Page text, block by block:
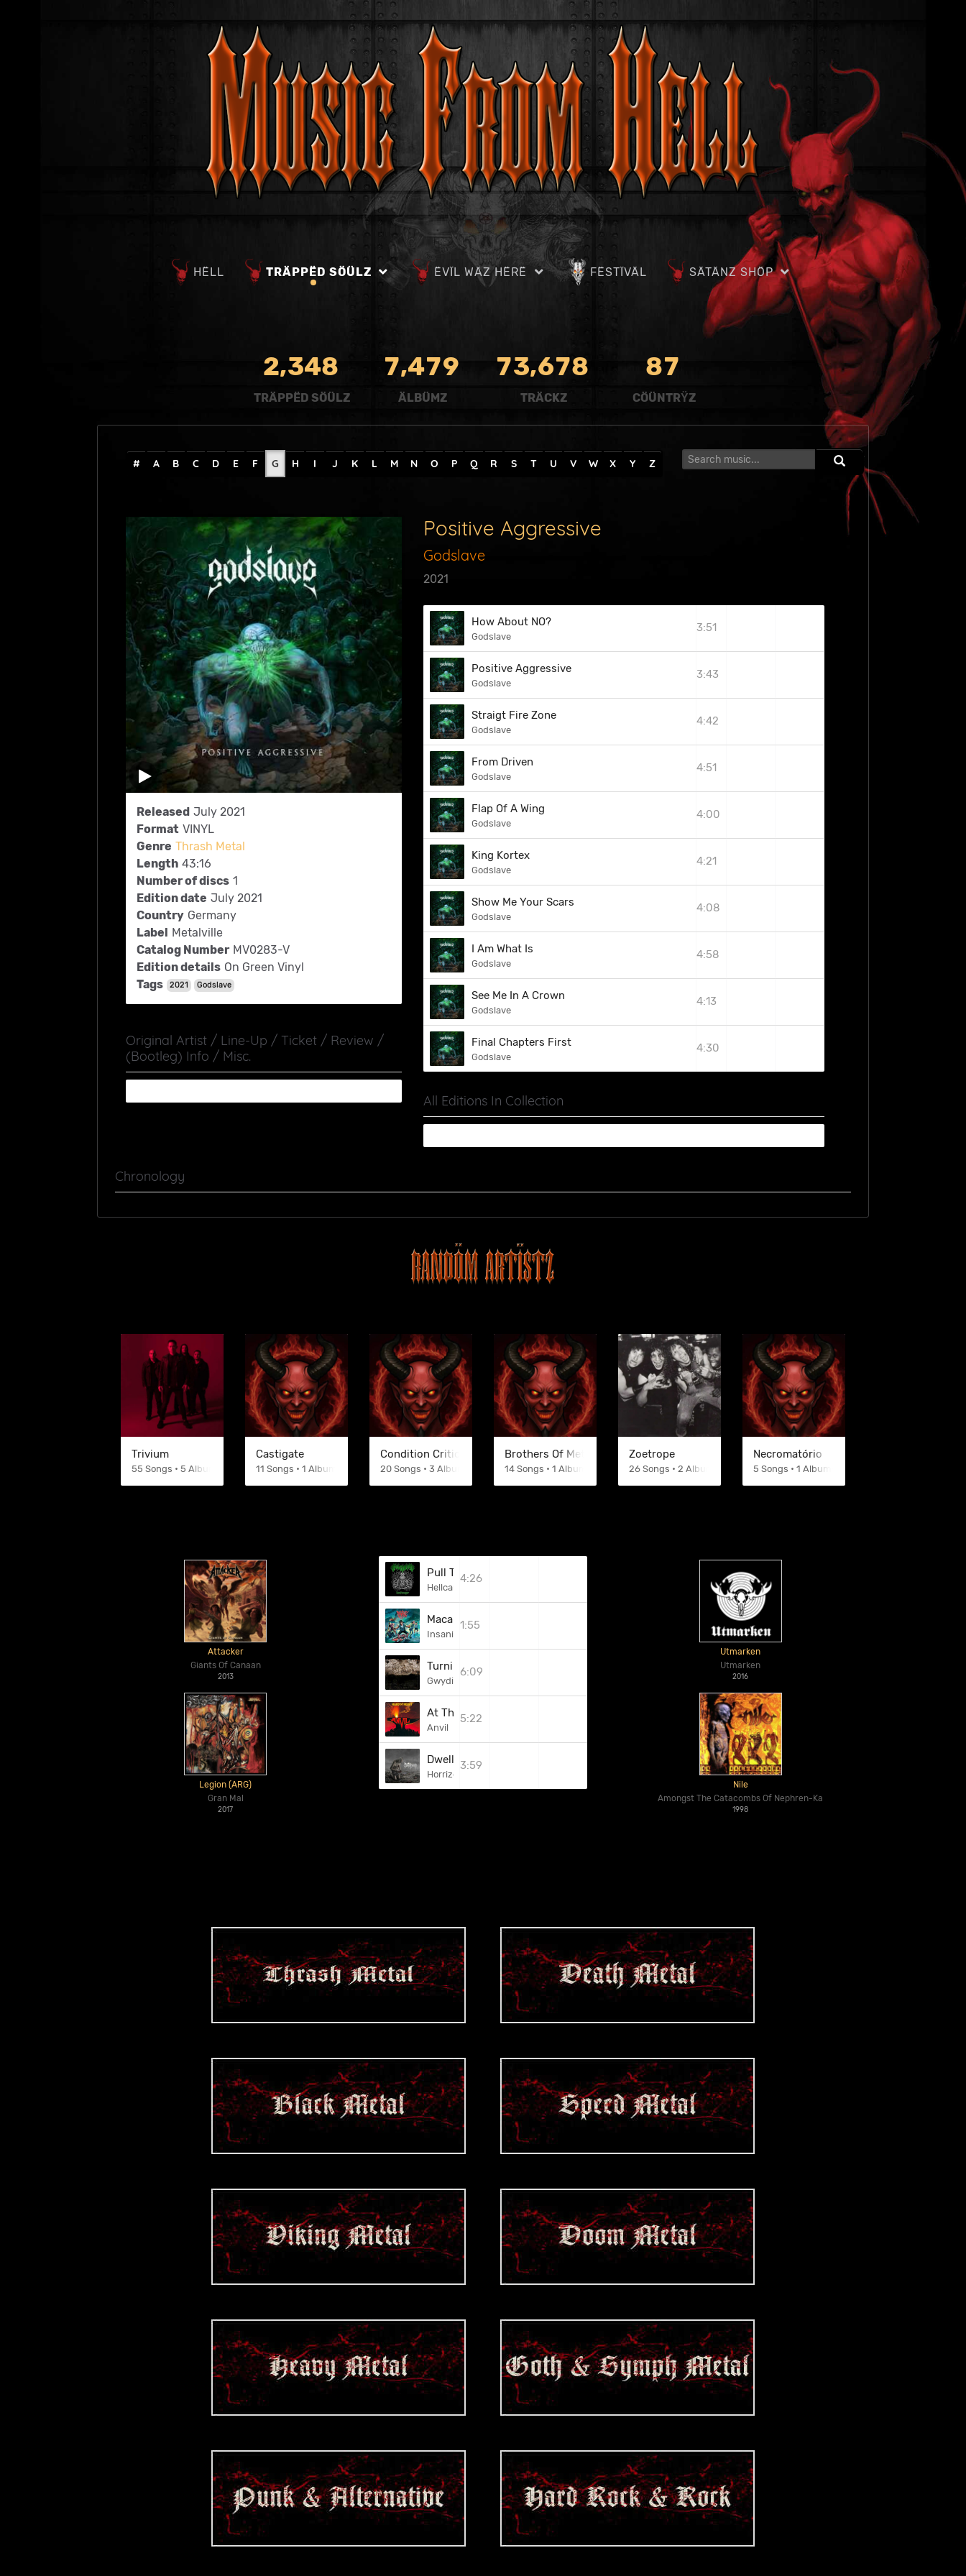
HËLL TRÄPPËD SÖÜLZ ËVÏL WÄZ HËRË FËSTÏVÄL SÄTÄNZ SHÖP
2,348
TRÄPPËD SÖÜLZ
7,479
ÄLBÜMZ
73,678
TRÄCKZ
87
CÖÜNTRŸZ
# A B C D E F G H I J K L M N O P Q R S T U V W X Y Z
Released July 2021
Format VINYL
Genre Thrash Metal
Length 43:16
Number of discs 1
Edition date July 2021
Country Germany
Label Metalville
Catalog Number MV0283-V
Edition details On Green Vinyl
Tags
2021 Godslave
Original Artist / Line-Up / Ticket / Review /
(Bootleg) Info / Misc.
Positive Aggressive
Godslave
2021
How About NO?
Godslave
3:51
Positive Aggressive
Godslave
3:43
Straigt Fire Zone
Godslave
4:42
From Driven
Godslave
4:51
Flap Of A Wing
Godslave
4:00
King Kortex
Godslave
4:21
Show Me Your Scars
Godslave
4:08
I Am What Is
Godslave
4:58
See Me In A Crown
Godslave
4:13
Final Chapters First
Godslave
4:30
All Editions In Collection
Chronology
Trivium
55 Songs • 5 Albums
Castigate
11 Songs • 1 Albums
Condition Critical
20 Songs • 3 Albums
Brothers Of Metal
14 Songs • 1 Albums
Zoetrope
26 Songs • 2 Albums
Necromatório
5 Songs • 1 Albums
Attacker
Giants Of Canaan
2013
Legion (ARG)
Gran Mal
2017
Pull The Plug (Death Cover)
Hellcannon
4:26
Macaroni Maniac
Insanity Alert
1:55
Turning Of The Wheel
Gwydion
6:09
At The Apartment
Anvil
5:22
Dwelling Within
Horrizon
3:59
Utmarken
Utmarken
2016
Nile
Amongst The Catacombs Of Nephren-Ka
1998